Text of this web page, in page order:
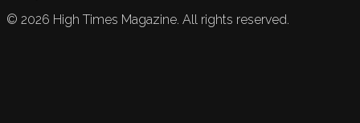
© 2026 High Times Magazine. All rights reserved.